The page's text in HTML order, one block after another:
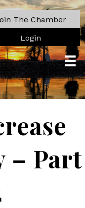
The Chamber
Login
– Part